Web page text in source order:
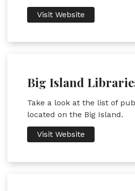
Visit Website
Big Island
Take a look at the list of
located on the Big Island.
Visit Website